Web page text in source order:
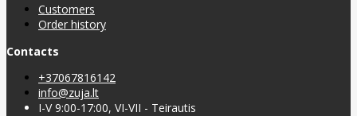
Customers
Order history
Contacts
+37067816142
info@zuja.lt
I-V 9:00-17:00, VI-VII - Teirautis